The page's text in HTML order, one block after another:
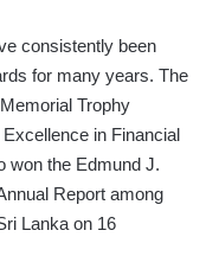
consistently been
for many years. The
Trophy
in Financial
won the Edmund J.
Report among
Lanka on 16